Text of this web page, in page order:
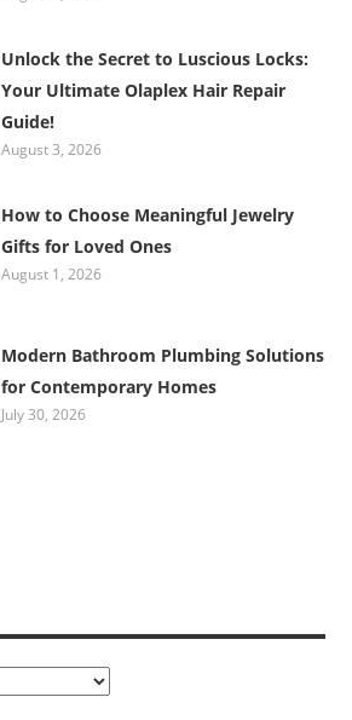
Unlock the Secret to Luscious Locks:
Your Ultimate Olaplex Hair Repair
Guide!
August 3, 2026
How to Choose Meaningful Jewelry
Gifts for Loved Ones
August 1, 2026
Modern Bathroom Plumbing Solutions
for Contemporary Homes
July 30, 2026